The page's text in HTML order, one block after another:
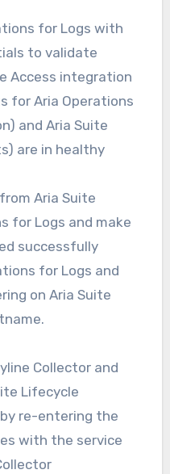
for Logs with
to validate
Access integration
for Aria Operations
and Aria Suite
are in healthy
Aria Suite
for Logs and make
successfully
for Logs and
on Aria Suite
Collector and
Lifecycle
re-entering the
with the service